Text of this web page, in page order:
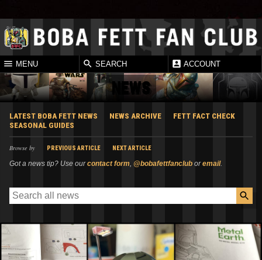
MENU SEARCH ACCOUNT
NEWS
LATEST BOBA FETT NEWS NEWS ARCHIVE
FETT FACT CHECK
SEASONAL GUIDES
Browse by PREVIOUS ARTICLE NEXT ARTICLE
Got a news tip? Use ourcontact form, @bobafettfanclub oremail.